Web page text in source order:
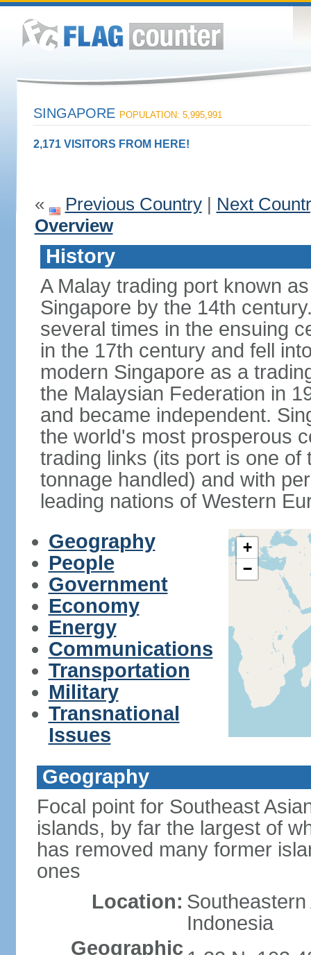
SINGAPORE POPULATION: 5,995,991
2,171 VISITORS FROM HERE!
« Previous Country| Next
Overview
History
A Malay trading port known
Singapore by the 14th
several times in the ensuing
in the 17th century and fell
modern Singapore as a
the Malaysian Federation in
and became independent.
the world's most prosperous
trading links (its port is one
tonnage handled) and with
leading nations of Western
Geography
People
Government
Economy
Energy
Communications
Transportation
Military
Transnational
Issues
+
−
Geography
Focal point for Southeast
islands, by far the largest of
has removed many former
ones
Location:
Indonesia
Geographic